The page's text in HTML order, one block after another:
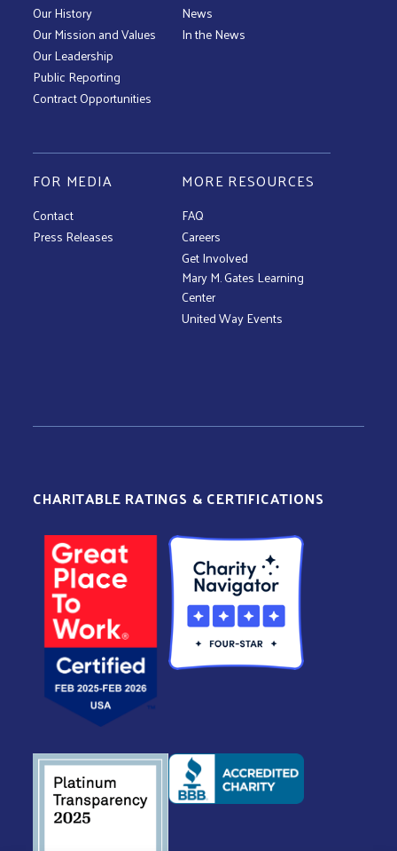
Our History
Our Mission and Values
Our Leadership
Public Reporting
Contract Opportunities
News
In the News
FOR MEDIA
Contact
Press Releases
MORE RESOURCES
FAQ
Careers
Get Involved
Mary M. Gates Learning
Center
United Way Events
CHARITABLE RATINGS & CERTIFICATIONS